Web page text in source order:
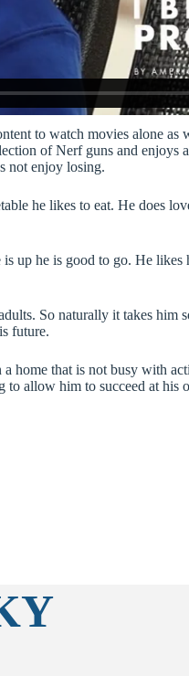
to watch movies alone as
of Nerf guns and
not enjoy losing.
he likes to eat. He does
up he is good to go. He likes
So naturally it takes him
future.
home that is not busy with
allow him to succeed at his